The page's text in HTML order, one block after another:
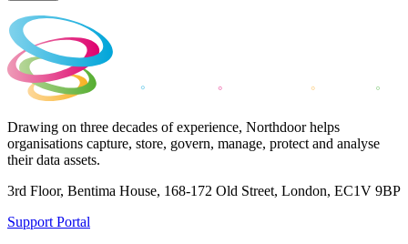
Drawing on three decades of experience, Northdoor helps
organisations capture, store, govern, manage, protect and analyse
their data assets.
3rd Floor, Bentima House, 168-172 Old Street, London, EC1V 9BP
Support Portal